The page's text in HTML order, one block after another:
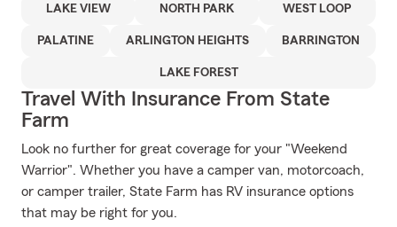
LAKE VIEW NORTH PARK WEST LOOP
PALATINE ARLINGTON HEIGHTS BARRINGTON
LAKE FOREST
Travel With Insurance From State
Farm
Look no further for great coverage for your "Weekend
Warrior". Whether you have a camper van, motorcoach,
or camper trailer, State Farm has RV insurance options
that may be right for you.